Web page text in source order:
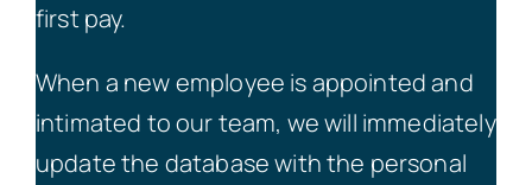
first pay.
When a new employee is appointed and
intimated to our team, we will immediately
update the database with the personal